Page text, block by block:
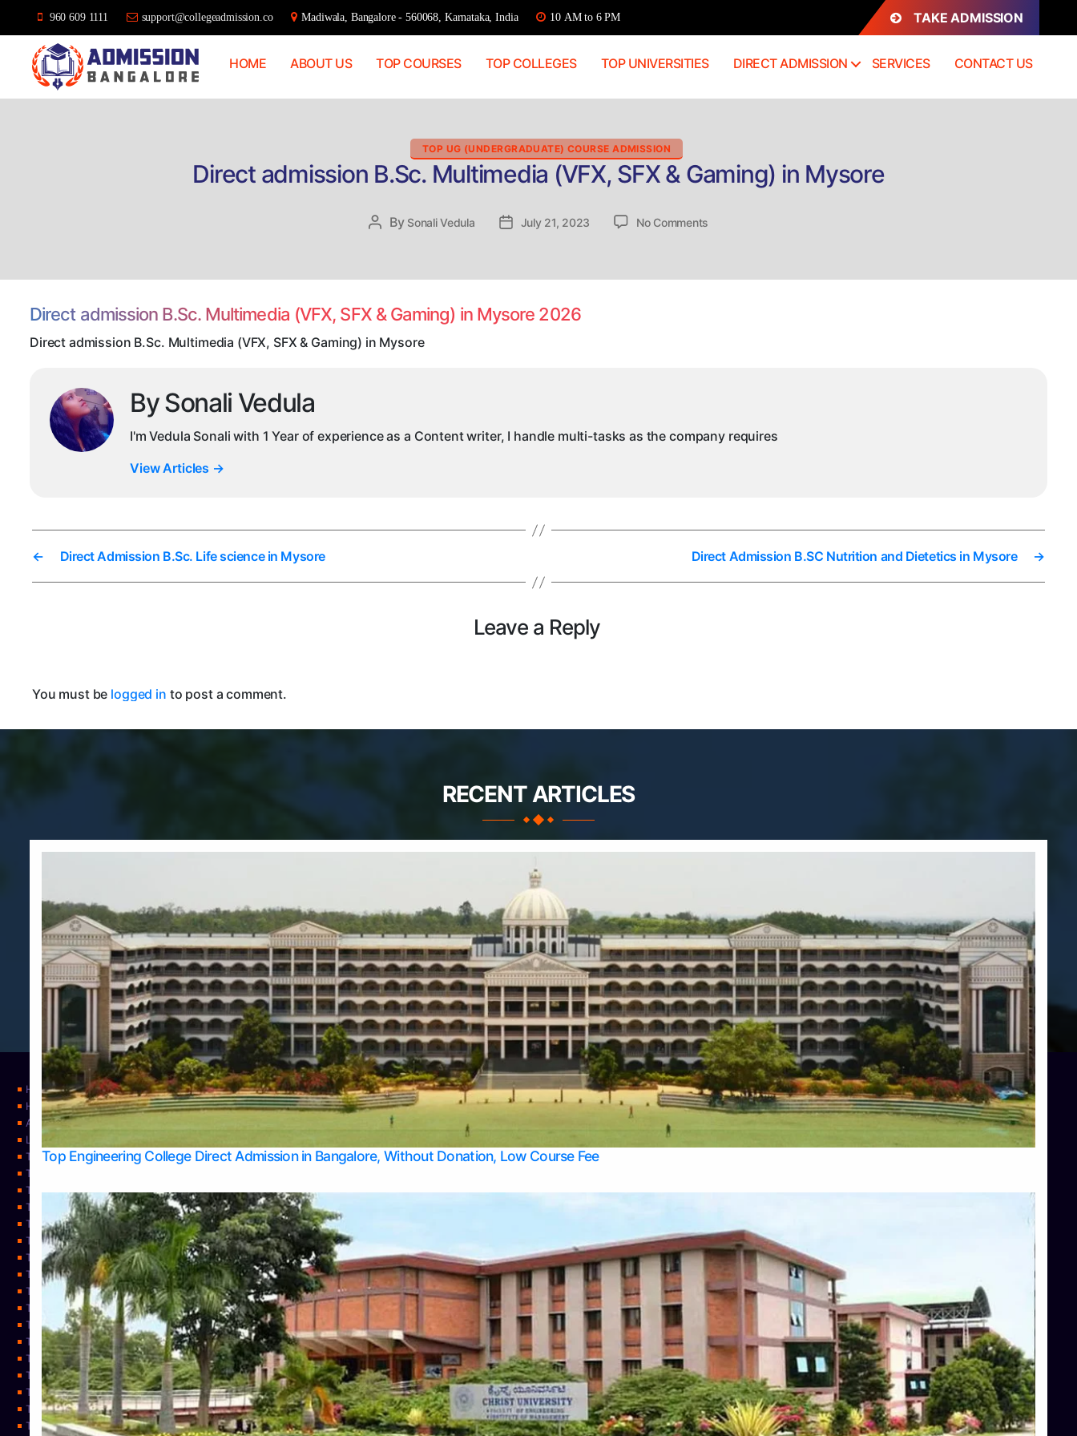
960 609 1111 support@collegeadmission.co Madiwala, Bangalore - 560068, Karnataka, India 10 AM to 6 PM TAKE ADMISSION
HOME ABOUT US TOP COURSES TOP COLLEGES TOP UNIVERSITIES DIRECT ADMISSION SERVICES CONTACT US
TOP UG (UNDERGRADUATE) COURSE ADMISSION
Direct admission B.Sc. Multimedia (VFX, SFX & Gaming) in Mysore
Post
By Sonali Vedula
PostJuly 21, 2023 No Comments
Direct admission B.Sc. Multimedia (VFX, SFX & Gaming) in Mysore 2026
Direct admission B.Sc. Multimedia (VFX, SFX & Gaming) in Mysore
By Sonali Vedula
I'm Vedula Sonali with 1 Year of experience as a Content writer, I handle multi-tasks as the company requires
View Articles →
← Direct Admission B.Sc. Life science in Mysore →
Direct Admission B.SC Nutrition and Dietetics in Mysore
Leave a Reply
You must be logged in to post a comment.
RECENT ARTICLES
Top Engineering College Direct Admission in Bangalore, Without Donation, Low Course Fee
Home Apply Take Direct College Admission in Bangalore
Blog
Home
Contact Us
Services
About Us
Privacy Policy
Learning
Top Allied Health Sciences Colleges in Bangalore
Top Allied Health Sciences Colleges in Mysore
Top Allied Health Sciences Colleges in Udupi
Top Architecture Colleges in Belagavi
Top Arts Colleges in Bangalore
Top Arts Colleges in Belagavi
Top Arts Colleges in Hassan
Top Arts Colleges in Mangalore
Top Arts Colleges in Udupi
Top Business Colleges in Bangalore
Top Commerce Colleges in Bangalore
Top Commerce Colleges in Bangalore
Top Commerce Colleges in Belagavi
Top Commerce Colleges in Hassan
Top Commerce Colleges in Mangalore
Top Commerce Colleges in Mangalore
Top Commerce Colleges in Mysore
Top Commerce Colleges in Shimoga
Top Commerce Colleges in Udupi
Top Computer Science colleges in Bangalore
TOP Computer Science colleges in Belagavi
Top Computer Science colleges in Hassan
Top Computer Science Colleges in Shimoga
Top Computer Science colleges in Udupi
Top Courses
Top Dental College in Shimoga
Top Dental Colleges in Bangalore
Top Dental Colleges in Mangalore
Top Diploma Course Admission
Top Doctoral Course Admission
Top Education colleges in Bangalore
Top Education Colleges in Belagavi
Top Education Colleges in Mangalore
Top Education Colleges in Mysore
Top Education Colleges in Shimoga
Top Education Colleges in Udupi
Top Engineering College Direct Admission in Bangalore
Top Engineering Colleges in Bangalore
Top Engineering Colleges in Belagavi
Top Engineering Colleges in Hassan
Top Engineering Colleges in Hassan
Top Engineering Colleges in Mangalore
Top Engineering Colleges in Mysore
Top Engineering Colleges in Shimoga